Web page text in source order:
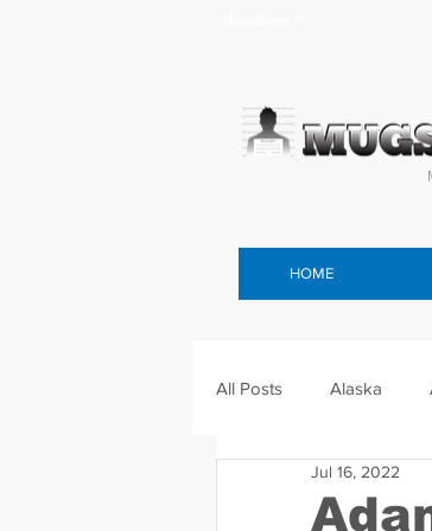
All Posts Alaska
Connecticut
Jul 16, 2022
HOME